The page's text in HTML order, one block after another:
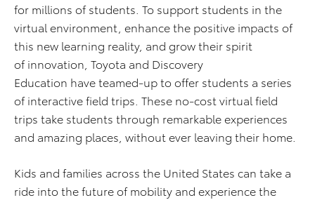
for millions of students. To support students in the
virtual environment, enhance the positive impacts of
this new learning reality, and grow their spirit
of innovation, Toyota and Discovery
Education have teamed-up to offer students a series
of interactive field trips. These no-cost virtual field
trips take students through remarkable experiences
and amazing places, without ever leaving their home.
Kids and families across the United States can take a
ride into the future of mobility and experience the